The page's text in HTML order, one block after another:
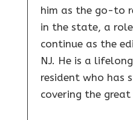
him as the go-to
in the state, a
continue as the
NJ. He is a
resident who has
covering the